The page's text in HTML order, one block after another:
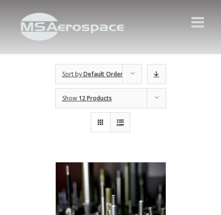
Sort byDefault Order
Show 12 Products